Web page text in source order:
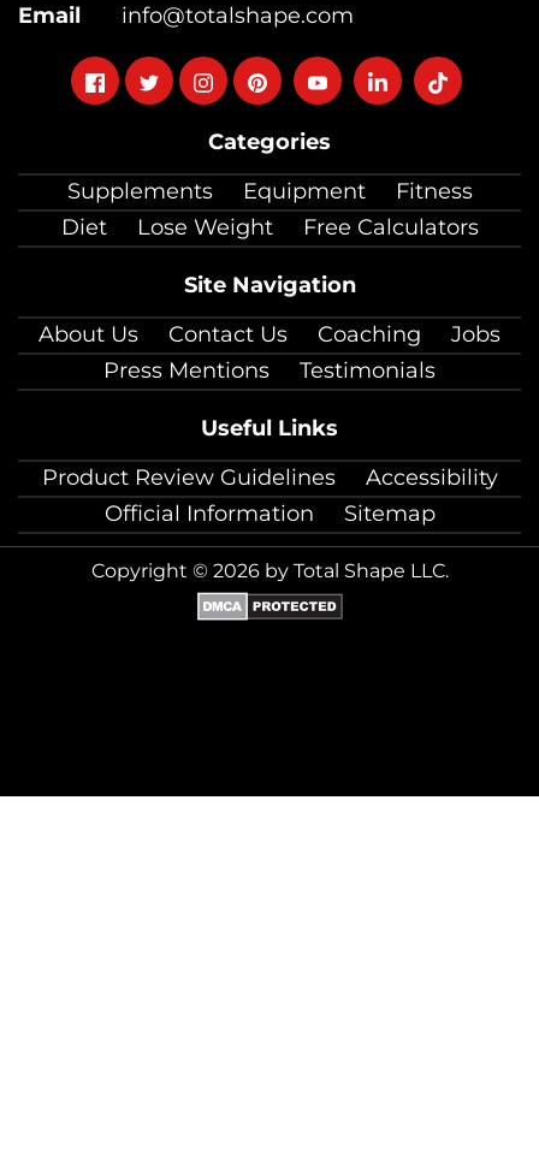
Categories
Supplements
Equipment
Fitness
Diet
Lose Weight Free Calculators
Site Navigation
About Us
Contact Us Coaching
Jobs
Press Mentions
Testimonials
Useful Links
Product Review Guidelines
Accessibility
Official Information
Sitemap
Email
info@totalshape.com
FollowFollowFollowFollowFollowFollowFollow
Copyright © 2026 by Total Shape LLC.